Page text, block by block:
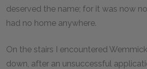
deserved the name; for it was now
had no home anywhere.
On the stairs I encountered
down, after an unsuccessful